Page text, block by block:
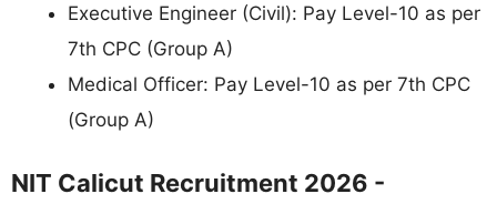
Executive Engineer (Civil): Pay Level-10 as per
7th CPC (Group A)
Medical Officer: Pay Level-10 as per 7th CPC
(Group A)
NIT Calicut Recruitment 2026 -